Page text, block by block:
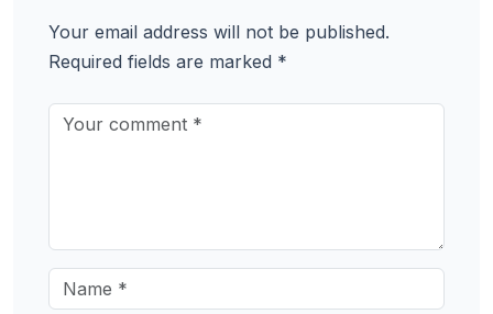
Your email address will not be published.
Required fields are marked *